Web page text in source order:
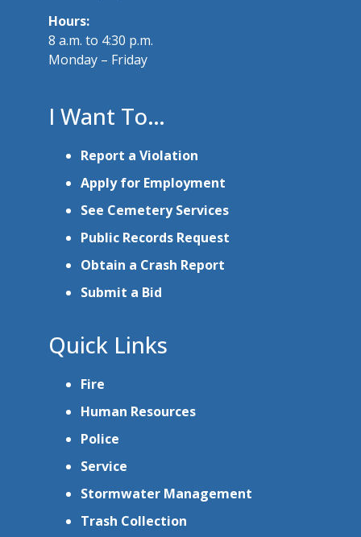
Hours:
8 a.m. to 4:30 p.m.
Monday – Friday
I Want To…
Report a Violation
Apply for Employment
See Cemetery Services
Public Records Request
Obtain a Crash Report
Submit a Bid
Quick Links
Fire
Human Resources
Police
Service
Stormwater Management
Trash Collection